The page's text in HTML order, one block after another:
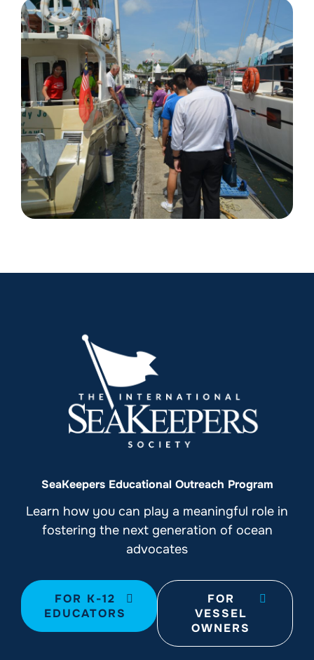
SeaKeepers Educational Outreach Program
Learn how you can play a meaningful role in
fostering the next generation of ocean
advocates
FOR K-12
EDUCATORS
FOR
VESSEL
OWNERS